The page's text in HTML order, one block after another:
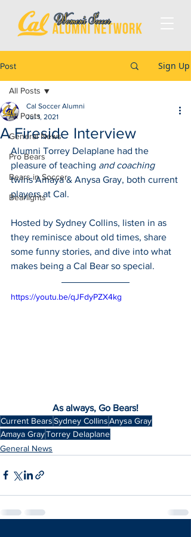
Post Sign Up
All Posts
General News
Pro Bears
Bears in Soccer
Bearlights
All Posts
A Fireside Interview
Cal Soccer Alumni
Jul 1, 2021
Alumni Torrey Delaplane had the
pleasure of teaching and coaching
twins Amaya & Anysa Gray, both current
players at Cal.
Hosted by Sydney Collins, listen in as
they reminisce about old times, share
some funny stories, and dive into what
makes being a Cal Bear so special.
https://youtu.be/qJFdyPZX4kg
As always, Go Bears!
Current BearsSydney CollinsAnysa Gray
Amaya GrayTorrey Delaplane
General News